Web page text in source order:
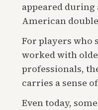
appeared
American
For players who
worked with
professionals,
carries a sense
Even today,